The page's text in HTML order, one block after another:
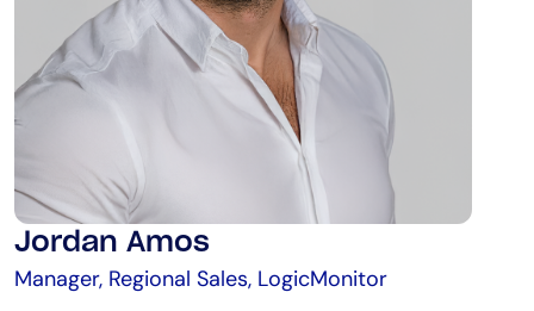
Jordan Amos
Manager, Regional Sales, LogicMonitor